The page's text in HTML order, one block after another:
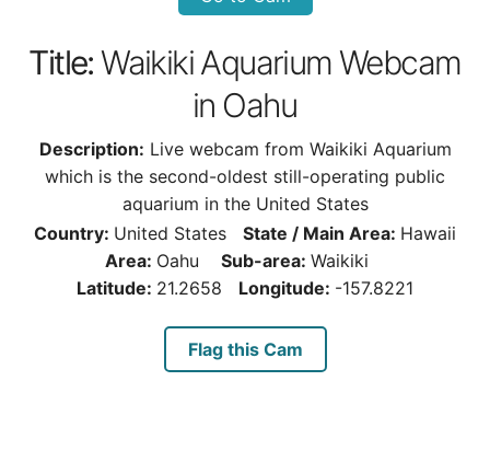
Title: Waikiki Aquarium Webcam
in Oahu
Description: Live webcam from Waikiki Aquarium
which is the second-oldest still-operating public
aquarium in the United States
Country: United States State / Main Area: Hawaii
Area: Oahu Sub-area: Waikiki
Latitude: 21.2658 Longitude: -157.8221
Flag this Cam